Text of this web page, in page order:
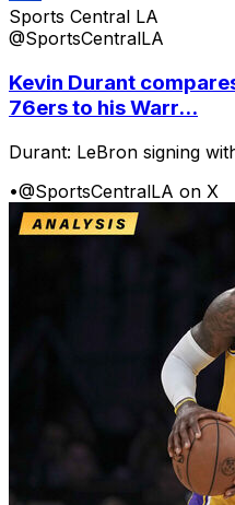
Sports Central LA
@SportsCentralLA
Kevin Durant
76ers to his Warr...
Durant: LeBron signing
•@SportsCentralLA on X